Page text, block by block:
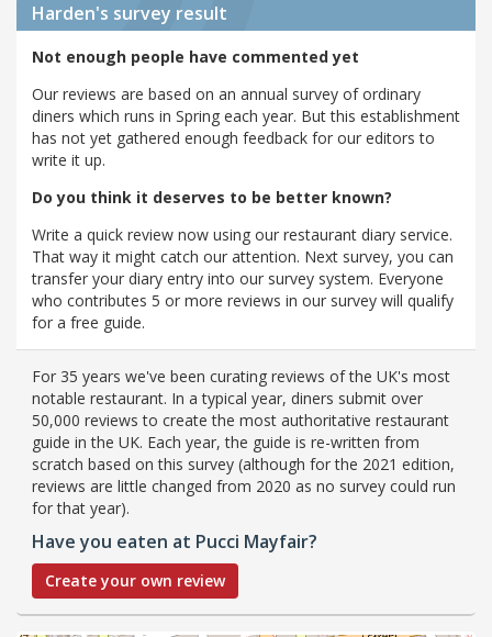
Harden's survey result
Not enough people have commented yet
Our reviews are based on an annual survey of ordinary
diners which runs in Spring each year. But this establishment
has not yet gathered enough feedback for our editors to
write it up.
Do you think it deserves to be better known?
Write a quick review now using our restaurant diary service.
That way it might catch our attention. Next survey, you can
transfer your diary entry into our survey system. Everyone
who contributes 5 or more reviews in our survey will qualify
for a free guide.
For 35 years we've been curating reviews of the UK's most
notable restaurant. In a typical year, diners submit over
50,000 reviews to create the most authoritative restaurant
guide in the UK. Each year, the guide is re-written from
scratch based on this survey (although for the 2021 edition,
reviews are little changed from 2020 as no survey could run
for that year).
Have you eaten at Pucci Mayfair?
Create your own review